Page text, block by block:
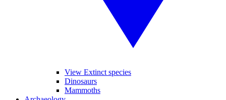
View Extinct species
Dinosaurs
Mammoths